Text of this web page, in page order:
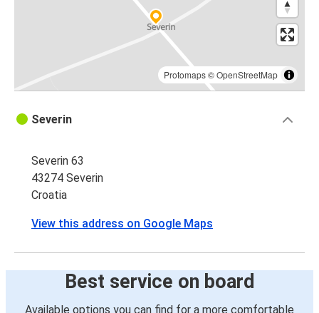
Protomaps©OpenStreetMap
Severin
Severin 63
43274 Severin
Croatia
View this address on Google Maps
Best service on board
Available options you can find for a more comfortable